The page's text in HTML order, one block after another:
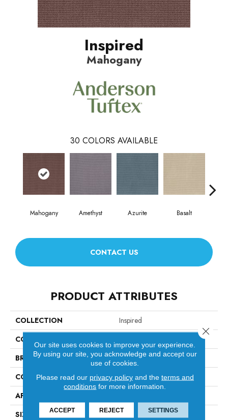
Inspired
Mahogany
30 COLORS AVAILABLE
Mahogany Amethyst Azurite Basalt
CONTACT US
PRODUCT ATTRIBUTES
COLLECTION
Inspired
COLOR
BRAND
Anderson Tuftex
CONSTRUCTION
Pattern Loop
APPLICATION
SIZE
12 Ft
Our site uses cookies to improve your experience.
By using our site, you acknowledge and accept our
use of cookies.
Please read our privacy policyand the terms and
conditions for more information.
ACCEPT REJECT SETTINGS
Close